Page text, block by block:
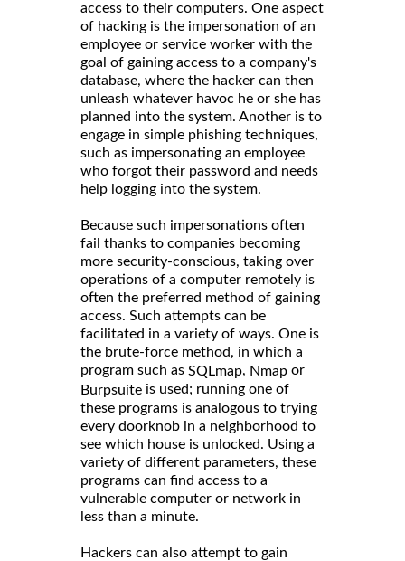
access to their computers. One aspect
of hacking is the impersonation of an
employee or service worker with the
goal of gaining access to a company's
database, where the hacker can then
unleash whatever havoc he or she has
planned into the system. Another is to
engage in simple phishing techniques,
such as impersonating an employee
who forgot their password and needs
help logging into the system.
Because such impersonations often
fail thanks to companies becoming
more security-conscious, taking over
operations of a computer remotely is
often the preferred method of gaining
access. Such attempts can be
facilitated in a variety of ways. One is
the brute-force method, in which a
program such as SQLmap, Nmap or
Burpsuite is used; running one of
these programs is analogous to trying
every doorknob in a neighborhood to
see which house is unlocked. Using a
variety of different parameters, these
programs can find access to a
vulnerable computer or network in
less than a minute.
Hackers can also attempt to gain